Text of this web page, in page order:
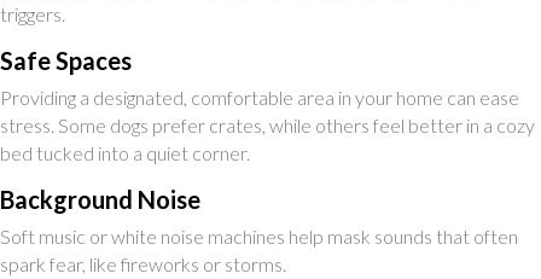
triggers.
Safe Spaces
Providing a designated, comfortable area in your home can ease
stress. Some dogs prefer crates, while others feel better in a cozy
bed tucked into a quiet corner.
Background Noise
Soft music or white noise machines help mask sounds that often
spark fear, like fireworks or storms.